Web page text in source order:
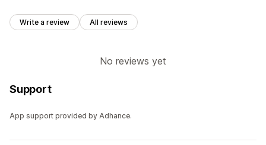
Write a review All reviews
No reviews yet
Support
App support provided by Adhance.